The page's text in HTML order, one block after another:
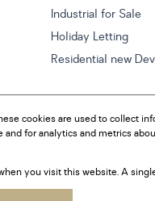
Industrial for Sale
Holiday Letting
Residential new
cookies are used to collect
for analytics and metrics
you visit this website. A